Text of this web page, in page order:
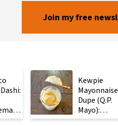
Join my free
Kewpie
Mayonnaise
Dupe (Q.P.
Mayo):
Ready in 2